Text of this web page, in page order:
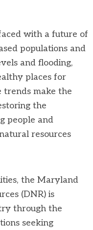
with a future of
populations and
and flooding,
places for
trends make the
the
people and
resources
the Maryland
(DNR) is
through the
seeking